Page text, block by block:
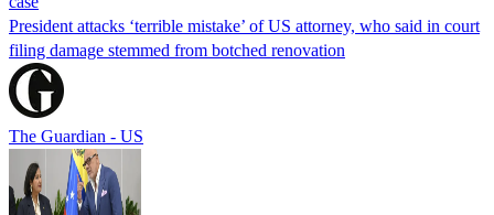
President attacks ‘terrible mistake’ of US attorney, who said in court
filing damage stemmed from botched renovation
The Guardian - US